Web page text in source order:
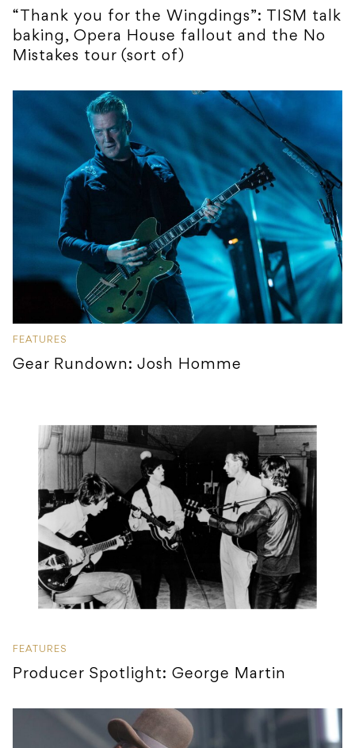
“Thank you for the Wingdings”: TISM talk
baking, Opera House fallout and the No
Mistakes tour (sort of)
FEATURES
Gear Rundown: Josh Homme
FEATURES
Producer Spotlight: George Martin